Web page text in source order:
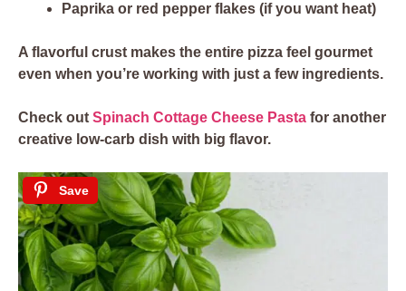
Paprika or red pepper flakes (if you want heat)
A flavorful crust makes the entire pizza feel gourmet
even when you’re working with just a few ingredients.
Check out Spinach Cottage Cheese Pasta for another
creative low-carb dish with big flavor.
Save